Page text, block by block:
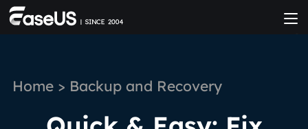
Home> Backup and Recovery